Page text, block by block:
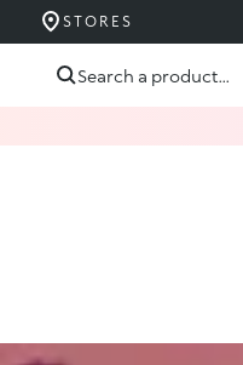
Skip to content
STORES
PÂNĂ LA 40%
Search a product...